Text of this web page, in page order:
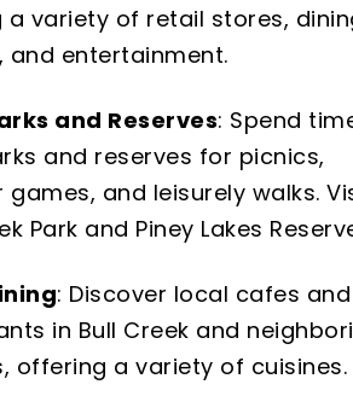
a variety of retail stores,
and entertainment.
and Reserves: Spend
and reserves for picnics,
and leisurely walks.
Park and Piney Lakes
: Discover local cafes and
in Bull Creek and
offering a variety of cuisines.